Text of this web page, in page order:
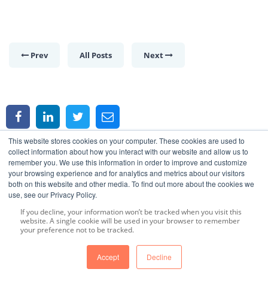
This website stores cookies on your computer. These cookies are used to
collect information about how you interact with our website and allow us to
remember you. We use this information in order to improve and customize
your browsing experience and for analytics and metrics about our visitors
both on this website and other media. To find out more about the cookies we
use, see our Privacy Policy.
If you decline, your information won’t be tracked when you visit this
website. A single cookie will be used in your browser to remember
your preference not to be tracked.
Accept Decline
Prev All Posts Next
Article Category